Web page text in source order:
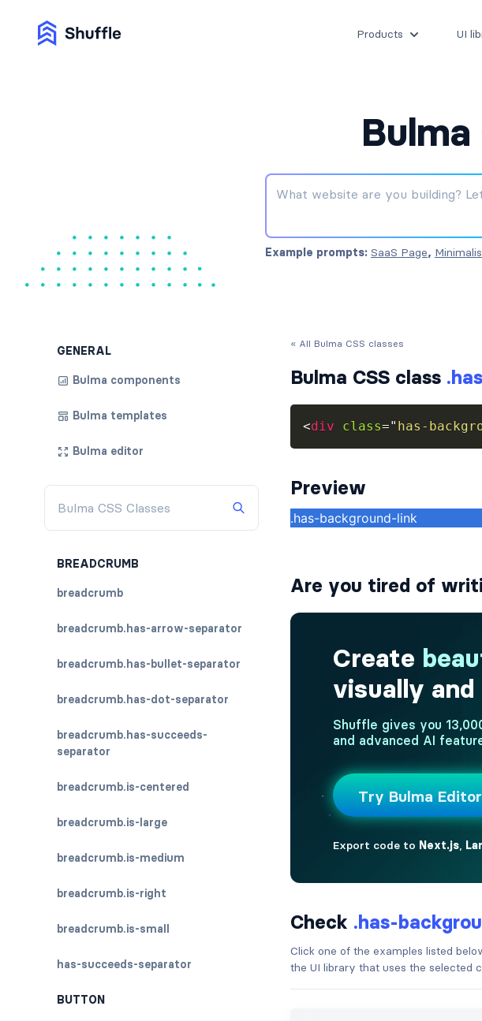
Products UI
Bulma
Example prompts: SaaS Page,
GENERAL
Bulma components
Bulma templates
Bulma editor
BREADCRUMB
breadcrumb
breadcrumb.has-arrow-separator
breadcrumb.has-bullet-separator
breadcrumb.has-dot-separator
breadcrumb.has-succeeds-
separator
breadcrumb.is-centered
breadcrumb.is-large
breadcrumb.is-medium
breadcrumb.is-right
breadcrumb.is-small
has-succeeds-separator
BUTTON
« All Bulma CSS classes
Bulma CSS class
<div class=" has-
Preview
Are you tired of
Check .has-
Click one of the examples listed
the UI library that uses the selected